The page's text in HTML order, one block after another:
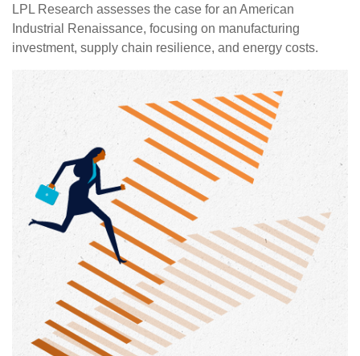
LPL Research assesses the case for an American
Industrial Renaissance, focusing on manufacturing
investment, supply chain resilience, and energy costs.